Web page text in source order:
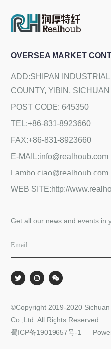
OVERSEA MARKET
ADD:SHIPAN
COUNTY, YIBIN,
POST CODE: 645350
TEL:+86-831-8923660
FAX:+86-831-8923660
E-MAIL:info@realhoub.com
Lambo.ciao@realhoub.com
WEB SITE:http://
Get all our news and events in
©Copyright 2019-2020
Co.,Ltd. All Rights Reserved
蜀ICP备19019657号-1